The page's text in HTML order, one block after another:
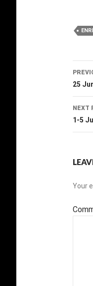
25
NEXT
1-5
Your